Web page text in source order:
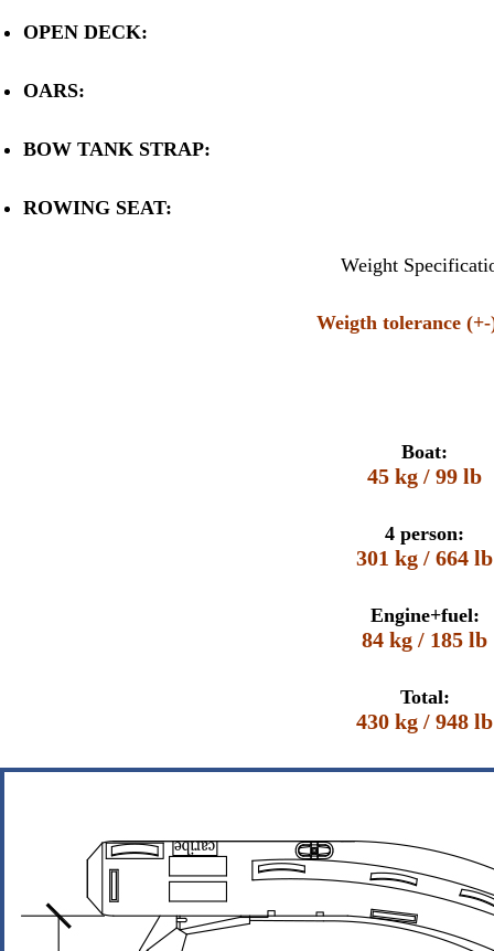
OPEN DECK:
OARS:
BOW TANK STRAP:
ROWING SEAT:
Weight
Weigth tolerance
Boat:
45 kg / 99 lb
4 person:
301 kg / 664 lb
Engine+fuel:
84 kg / 185 lb
Total:
430 kg / 948 lb